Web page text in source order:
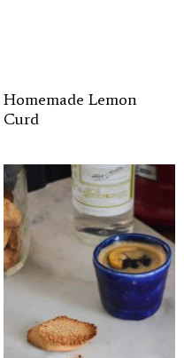
Homemade Lemon
Curd